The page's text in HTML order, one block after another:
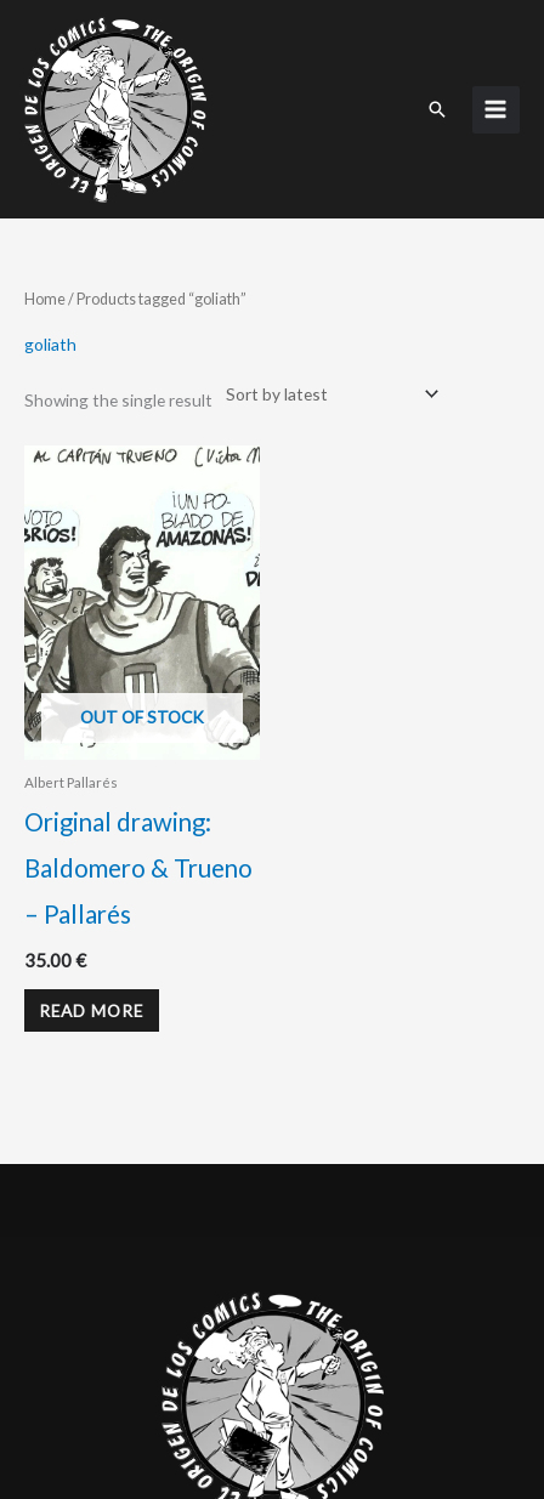
content
Search
Home/ Products tagged “goliath”
goliath
Showing the single result
OUT OF STOCK
Albert Pallarés
Original drawing:
Baldomero & Trueno
– Pallarés
35.00€
READ MORE